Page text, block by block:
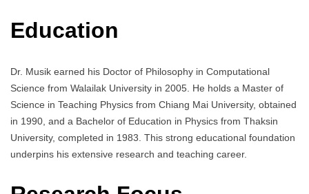
Education
Dr. Musik earned his Doctor of Philosophy in Computational
Science from Walailak University in 2005. He holds a Master of
Science in Teaching Physics from Chiang Mai University, obtained
in 1990, and a Bachelor of Education in Physics from Thaksin
University, completed in 1983. This strong educational foundation
underpins his extensive research and teaching career.